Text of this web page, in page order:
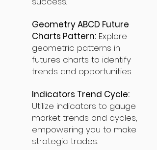
Geometry ABCD Future
Charts Pattern: Explore
geometric patterns in
futures charts to identify
trends and opportunities.
Indicators Trend Cycle:
Utilize indicators to gauge
market trends and cycles,
empowering you to make
strategic trades.